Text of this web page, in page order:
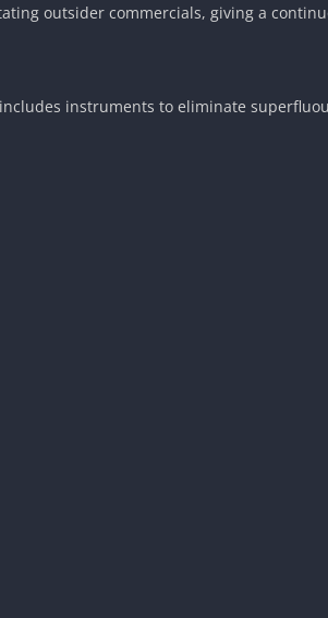
outsider commercials, giving a
instruments to eliminate